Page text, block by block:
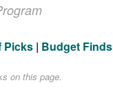
Picks | Budget Finds
on this page.